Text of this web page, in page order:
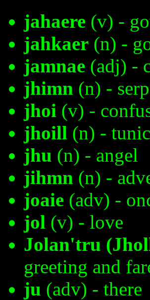
jahaere (v) -
jahkaer (n) -
jamnae (adj) -
jhimn (n) -
jhoi (v) -
jhoill (n) - tunic
jhu (n) - angel
jihmn (n) -
joaie (adv) -
jol (v) - love
Jolan'tru
greeting and
ju (adv) - there